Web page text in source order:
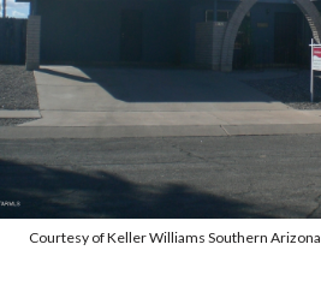
Courtesy of Keller Williams Southern Arizona